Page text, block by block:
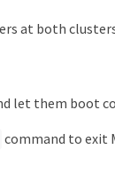
at both
let them boot
command to exit